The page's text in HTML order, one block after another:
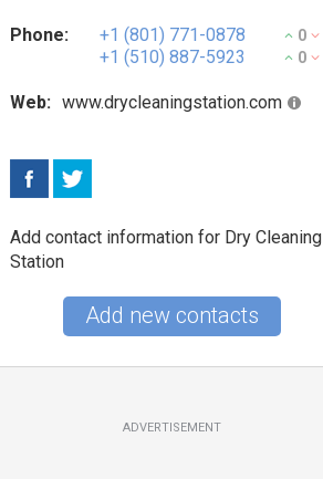
Phone: +1 (801) 771-0878 0
+1 (510) 887-5923 0
Web: www.drycleaningstation.com
Add contact information for Dry Cleaning
Station
Add new contacts
ADVERTISEMENT